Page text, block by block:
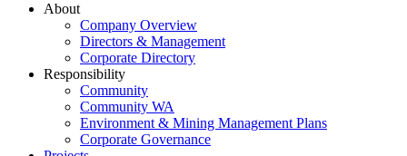
About
Company Overview
Directors & Management
Corporate Directory
Responsibility
Community
Community WA
Environment & Mining Management Plans
Corporate Governance